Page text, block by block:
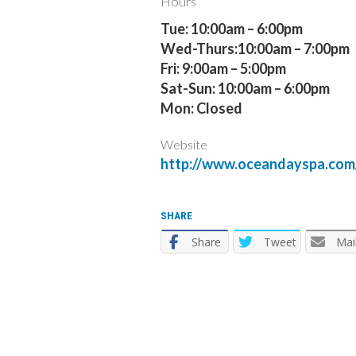
Tue: 10:00am – 6:00pm
Wed-Thurs:10:00am – 7:00pm
Fri: 9:00am – 5:00pm
Sat-Sun: 10:00am – 6:00pm
Mon: Closed
Website
http://
SHARE
Share Tweet